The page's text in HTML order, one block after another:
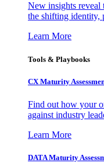
New insights reveal
the shifting identity,
Learn More
Tools & Playbooks
CX Maturity
Find out how your
against industry
Learn More
DATA Maturity